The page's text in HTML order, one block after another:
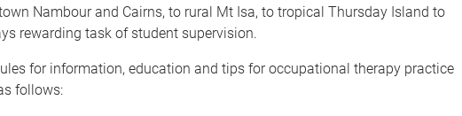
Nambour and Cairns, to rural Mt Isa, to tropical Thursday Island to
rewarding task of student supervision.
for information, education and tips for occupational therapy practice
follows: